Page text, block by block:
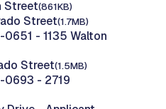
Street(861KB)
Street(1.7MB)
0651 - 1135 Walton
Street(1.5MB)
0693 - 2719